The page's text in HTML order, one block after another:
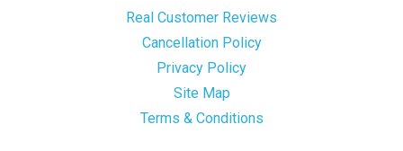
Real Customer Reviews
Cancellation Policy
Privacy Policy
Site Map
Terms & Conditions